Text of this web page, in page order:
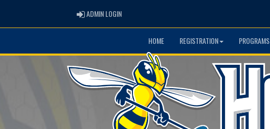
ADMIN LOGINADMIN LOGIN
HOME REGISTRATION PROGRAMS